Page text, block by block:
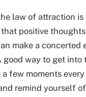
law of attraction
positive
make a
way to get
few moments
remind yourself